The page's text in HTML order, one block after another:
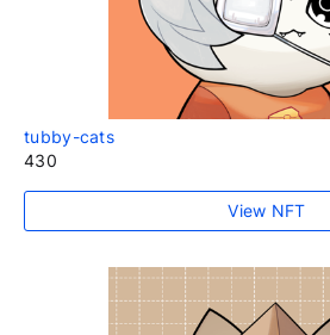
tubby-cats
430
View NFT